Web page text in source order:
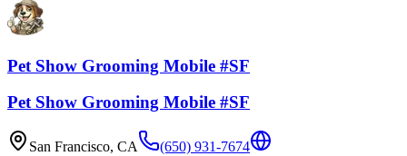
Pet Show Grooming Mobile #SF
Pet Show Grooming Mobile #SF
San Francisco, CA
(650) 931-7674